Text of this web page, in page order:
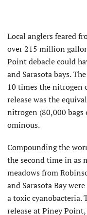
Local anglers feared
over 215 million
Point debacle could
and Sarasota bays.
10 times the nitrogen
release was the
nitrogen (80,000
ominous.
Compounding the
the second time in as
meadows from
and Sarasota Bay
a toxic cyanobacteria.
release at Piney